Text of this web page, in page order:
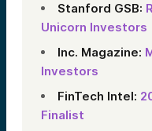
Stanford GSB:
Unicorn Investors
Inc. Magazine:
Investors
FinTech Intel:
Finalist